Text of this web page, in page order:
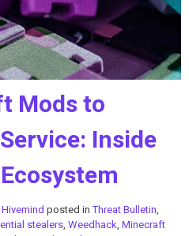
Mods to
Inside
posted inThreat Bulletin,
stealers, Weedhack, Minecraft